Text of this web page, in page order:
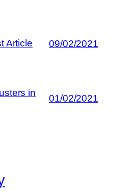
Article 09/02/2021
in
01/02/2021